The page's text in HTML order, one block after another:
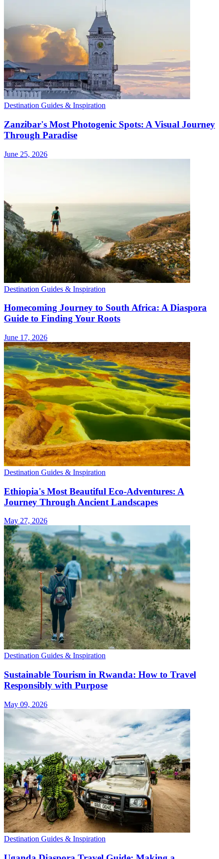
Destination Guides & Inspiration
Zanzibar's Most Photogenic Spots: A Visual Journey
Through Paradise
June 25, 2026
Destination Guides & Inspiration
Homecoming Journey to South Africa: A Diaspora
Guide to Finding Your Roots
June 17, 2026
Destination Guides & Inspiration
Ethiopia's Most Beautiful Eco-Adventures: A
Journey Through Ancient Landscapes
May 27, 2026
Destination Guides & Inspiration
Sustainable Tourism in Rwanda: How to Travel
Responsibly with Purpose
May 09, 2026
Destination Guides & Inspiration